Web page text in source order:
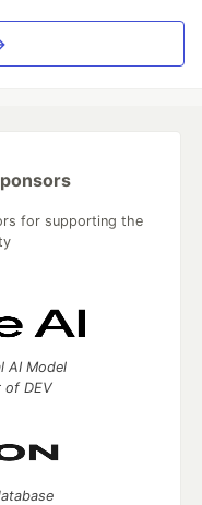
for supporting the
AI Model
of DEV